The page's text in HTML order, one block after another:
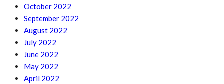
October 2022
September 2022
August 2022
July 2022
June 2022
May 2022
April 2022